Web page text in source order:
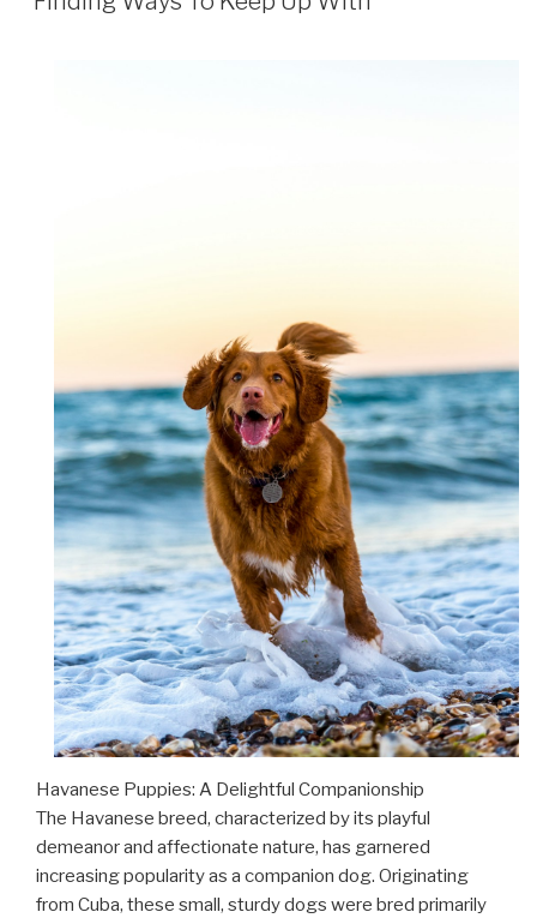
Havanese Puppies: A Delightful Companionship
The Havanese breed, characterized by its playful
demeanor and affectionate nature, has garnered
increasing popularity as a companion dog. Originating
from Cuba, these small, sturdy dogs were bred primarily